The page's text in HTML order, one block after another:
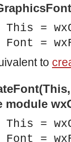
interface.
interface.
interface.
This =
Font =
to
module
This =
Font =